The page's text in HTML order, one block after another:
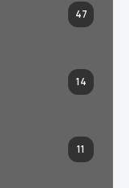
47
14
11